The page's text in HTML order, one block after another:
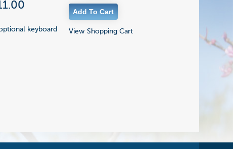
keyboard
View Shopping Cart